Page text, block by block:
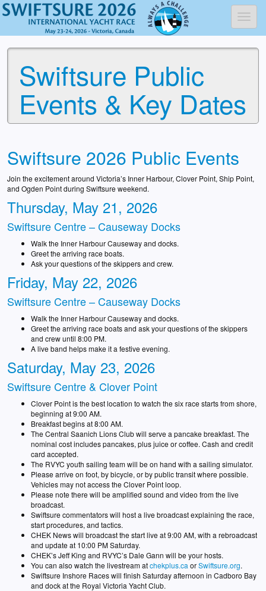
Swiftsure Public
Events & Key Dates
Swiftsure 2026 Public Events
Join the excitement around Victoria’s Inner Harbour, Clover Point, Ship Point,
and Ogden Point during Swiftsure weekend.
Thursday, May 21, 2026
Swiftsure Centre – Causeway Docks
Walk the Inner Harbour Causeway and docks.
Greet the arriving race boats.
Ask your questions of the skippers and crew.
Friday, May 22, 2026
Swiftsure Centre – Causeway Docks
Walk the Inner Harbour Causeway and docks.
Greet the arriving race boats and ask your questions of the skippers
and crew until 8:00 PM.
A live band helps make it a festive evening.
Saturday, May 23, 2026
Swiftsure Centre & Clover Point
Clover Point is the best location to watch the six race starts from shore,
beginning at 9:00 AM.
Breakfast begins at 8:00 AM.
The Central Saanich Lions Club will serve a pancake breakfast. The
nominal cost includes pancakes, plus juice or coffee. Cash and credit
card accepted.
The RVYC youth sailing team will be on hand with a sailing simulator.
Please arrive on foot, by bicycle, or by public transit where possible.
Vehicles may not access the Clover Point loop.
Please note there will be amplified sound and video from the live
broadcast.
Swiftsure commentators will host a live broadcast explaining the race,
start procedures, and tactics.
CHEK News will broadcast the start live at 9:00 AM, with a rebroadcast
and update at 10:00 PM Saturday.
CHEK’s Jeff King and RVYC’s Dale Gann will be your hosts.
You can also watch the livestream atchekplus.ca orSwiftsure.org.
Swiftsure Inshore Races will finish Saturday afternoon in Cadboro Bay
and dock at the Royal Victoria Yacht Club.